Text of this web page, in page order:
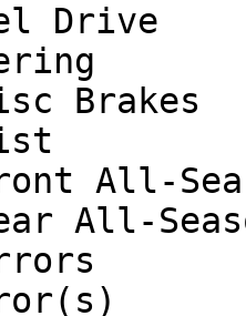
Drive
Brakes
All-
All-